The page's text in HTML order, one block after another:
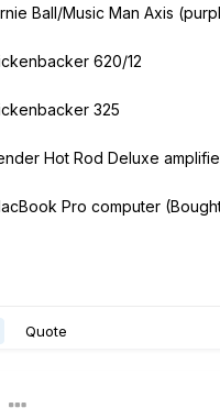
Ball/Music Man Axis
620/12
325
Hot Rod Deluxe
Pro computer
Quote